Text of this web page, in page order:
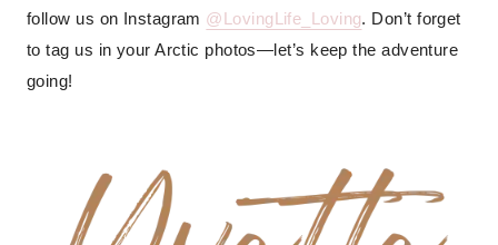
follow us on Instagram @LovingLife_Loving. Don’t forget
to tag us in your Arctic photos—let’s keep the adventure
going!